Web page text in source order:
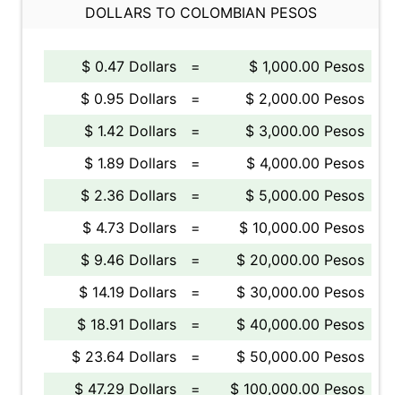
DOLLARS TO COLOMBIAN PESOS
$ 0.47 Dollars =
$ 1,000.00 Pesos
$ 0.95 Dollars
=
$ 2,000.00 Pesos
$ 1.42 Dollars
=
$ 3,000.00 Pesos
$ 1.89 Dollars
=
$ 4,000.00 Pesos
$ 2.36 Dollars
=
$ 5,000.00 Pesos
$ 4.73 Dollars
=
$ 10,000.00 Pesos
$ 9.46 Dollars
=
$ 20,000.00 Pesos
$ 14.19 Dollars
=
$ 30,000.00 Pesos
$ 18.91 Dollars
=
$ 40,000.00 Pesos
$ 23.64 Dollars
=
$ 50,000.00 Pesos
$ 47.29 Dollars
= $ 100,000.00 Pesos